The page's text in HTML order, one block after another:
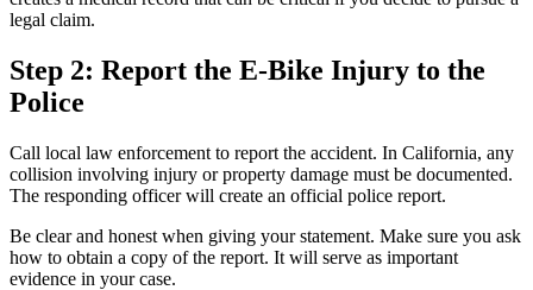
legal claim.
Step 2: Report the E-Bike Injury to the
Police
Call local law enforcement to report the accident. In California, any
collision involving injury or property damage must be documented.
The responding officer will create an official police report.
Be clear and honest when giving your statement. Make sure you ask
how to obtain a copy of the report. It will serve as important
evidence in your case.